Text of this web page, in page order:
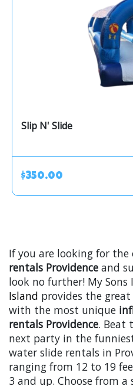
Slip N' Slide
$350.00
If you are looking for the
rentals Providence and
look no further! My Sons
Island provides the
with the most unique
rentals Providence. Beat
next party in the
water slide rentals in
ranging from 12 to 19
3 and up. Choose from